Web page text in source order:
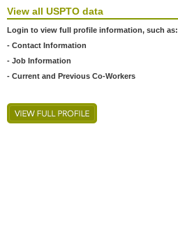
View all USPTO data
Login to view full profile information, such as:
- Contact Information
- Job Information
- Current and Previous Co-Workers